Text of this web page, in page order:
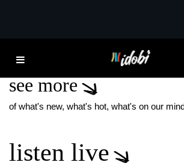
THE PHOTOGRAPH
see more
of what's new, what's hot, what's on our
listen live